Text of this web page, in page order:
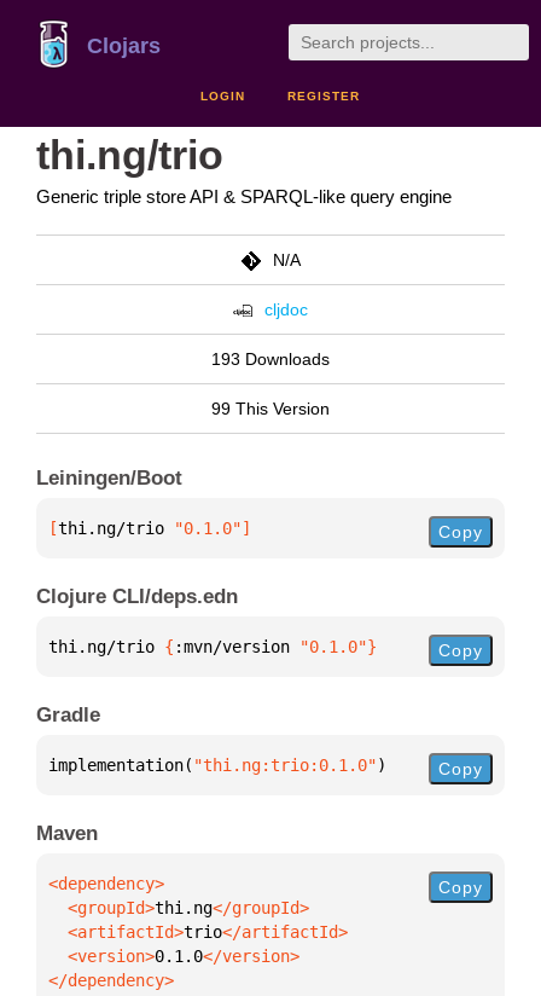
Clojars
LOGIN REGISTER
thi.ng/trio
Generic triple store API & SPARQL-like query engine
N/A
cljdoc
193 Downloads
99 This Version
Leiningen/Boot
[thi.ng/trio "0.1.0"] Copy
Clojure CLI/deps.edn
thi.ng/trio { :mvn/version "0.1.0"} Copy
Gradle
implementation( "thi.ng:trio:0.1.0") Copy
Maven
  <groupId>
thi.ng
  <artifactId>
trio
  <version>
0.1.0
</dependency>
Copy